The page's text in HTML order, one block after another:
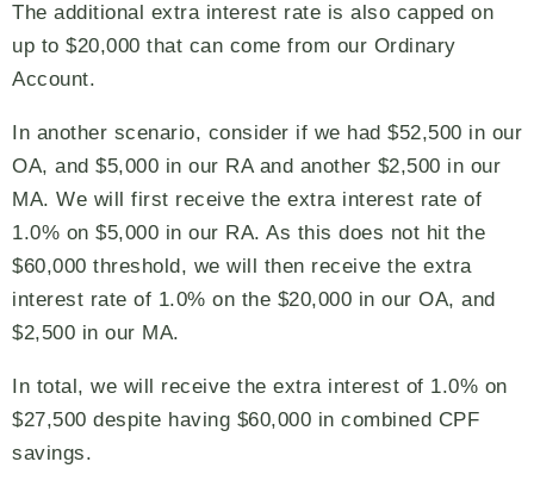
The additional extra interest rate is also capped on
up to $20,000 that can come from our Ordinary
Account.
In another scenario, consider if we had $52,500 in our
OA, and $5,000 in our RA and another $2,500 in our
MA. We will first receive the extra interest rate of
1.0% on $5,000 in our RA. As this does not hit the
$60,000 threshold, we will then receive the extra
interest rate of 1.0% on the $20,000 in our OA, and
$2,500 in our MA.
In total, we will receive the extra interest of 1.0% on
$27,500 despite having $60,000 in combined CPF
savings.